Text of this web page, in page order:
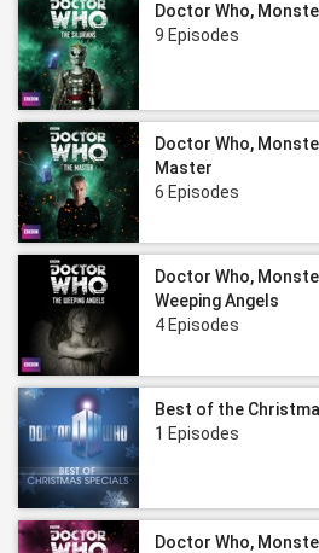
Doctor Who,
9 Episodes
Doctor Who,
Master
6 Episodes
Doctor Who,
Weeping Angels
4 Episodes
Best of the
1 Episodes
Doctor Who,